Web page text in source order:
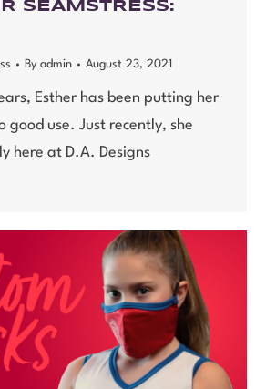
SEAMSTRESS:
By admin August 23, 2021
Esther has been putting her
good use. Just recently, she
here at D.A. Designs